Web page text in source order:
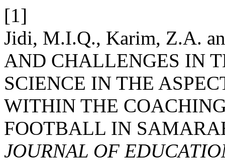
[1]
Jidi, M.I.Q., Karim, Z.A.
AND CHALLENGES IN
SCIENCE IN THE
WITHIN THE
FOOTBALL IN
JOURNAL OF